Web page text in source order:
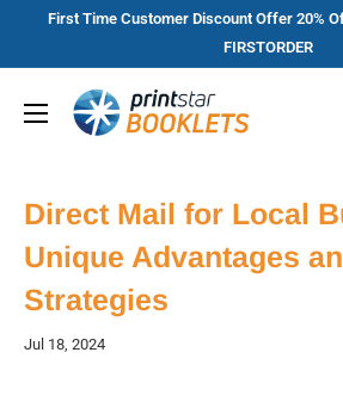
First Time Customer Discount Offer 20%
FIRSTORDER
Printstar
Booklets
Direct Mail for Local
Unique Advantages
Strategies
Jul 18, 2024